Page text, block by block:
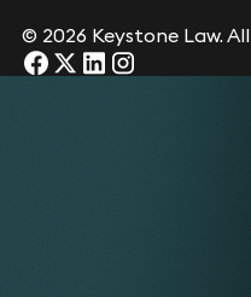
© 2026 Keystone Law.